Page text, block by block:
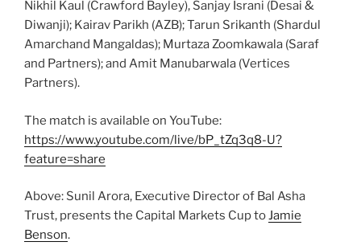
Nikhil Kaul (Crawford Bayley), Sanjay Israni (Desai &
Diwanji); Kairav Parikh (AZB); Tarun Srikanth (Shardul
Amarchand Mangaldas); Murtaza Zoomkawala (Saraf
and Partners); and Amit Manubarwala (Vertices
Partners).
The match is available on YouTube:
https://www.youtube.com/live/bP_tZq3q8-U?
feature=share
Above: Sunil Arora, Executive Director of Bal Asha
Trust, presents the Capital Markets Cup toJamie
Benson.